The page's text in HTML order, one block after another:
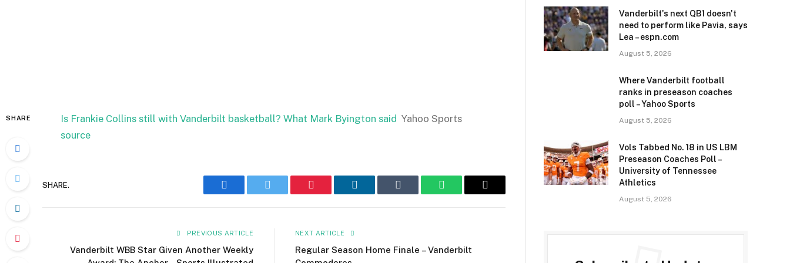
SHARE Is Frankie Collins still with Vanderbilt basketball? What Mark Byington said Yahoo Sports
source
SHARE.
Facebook Twitter Pinterest LinkedIn Tumblr WhatsAppEmail
PREVIOUS ARTICLE
Vanderbilt WBB Star Given Another Weekly
NEXT ARTICLE
Regular Season Home Finale – Vanderbilt
Vanderbilt's next QB1 doesn't
need to perform like Pavia, says
Lea – espn.com
August 5, 2026
Where Vanderbilt football
ranks in preseason coaches
poll – Yahoo Sports
August 5, 2026
Vols Tabbed No. 18 in US LBM
Preseason Coaches Poll –
University of Tennessee
Athletics
August 5, 2026